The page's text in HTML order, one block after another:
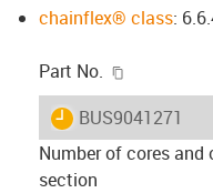
chainflex® class:
Part No.
igus-icon-lieferzeit
BUS9041271
Number of cores
section